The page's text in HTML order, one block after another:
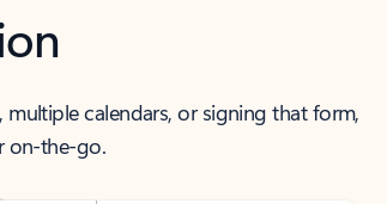
calendars, or signing that form,
on-the-go.